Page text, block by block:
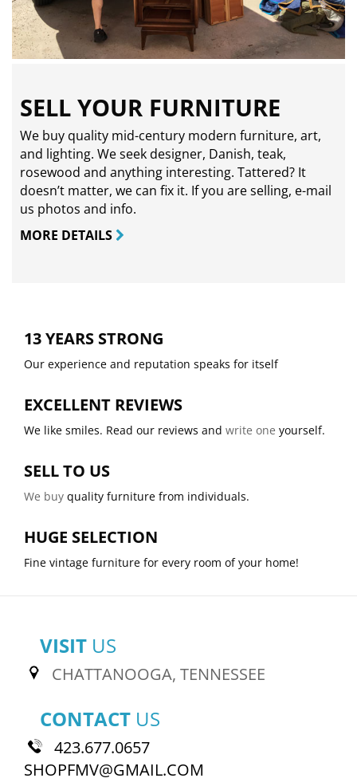
SELL YOUR FURNITURE
We buy quality mid-century modern furniture, art,
and lighting. We seek designer, Danish, teak,
rosewood and anything interesting. Tattered? It
doesn’t matter, we can fix it. If you are selling, e-mail
us photos and info.
MORE DETAILS
13 YEARS STRONG
Our experience and reputation speaks for itself
EXCELLENT REVIEWS
We like smiles. Read our reviews and write one yourself.
SELL TO US
We buy quality furniture from individuals.
HUGE SELECTION
Fine vintage furniture for every room of your home!
VISIT US
CHATTANOOGA, TENNESSEE
CONTACT US
423.677.0657
SHOPFMV@GMAIL.COM